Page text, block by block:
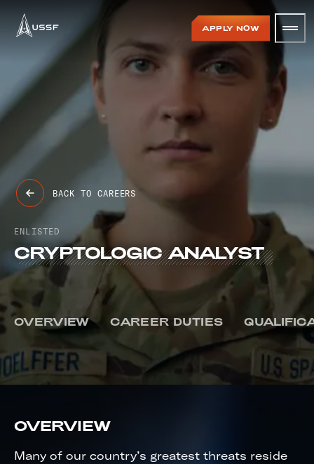
USSF APPLY NOW
BACK TO CAREERS
ENLISTED
CRYPTOLOGIC ANALYST
CRYPTOLOGIC ANALYST
OVERVIEW CAREER DUTIES
OVERVIEW
Many of our country’s greatest threats reside